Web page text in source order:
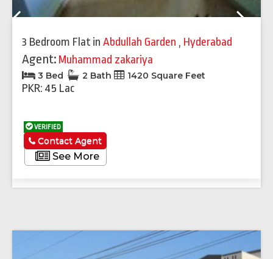
3 Bedroom Flat in Abdullah Garden , Hyderabad
Agent: Muhammad zakariya
3 Bed 2 Bath 1420 Square Feet
PKR: 45 Lac
VERIFIED
See More
Contact Agent